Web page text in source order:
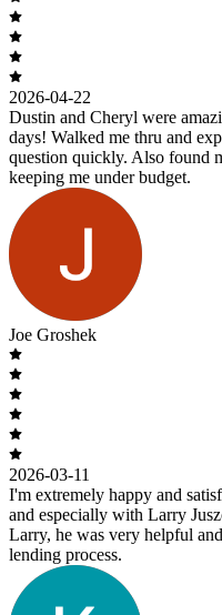
2026-04-22
Dustin and Cheryl were
days! Walked me thru and
question quickly. Also found
keeping me under budget.
Joe Groshek
2026-03-11
I'm extremely happy and
and especially with Larry
Larry, he was very helpful
lending process.